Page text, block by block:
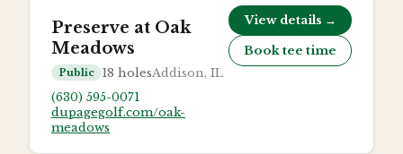
Preserve at Oak
Meadows
Public 18 holesAddison, IL
(630) 595-0071
dupagegolf.com/oak-
meadows
View details →
Book tee time